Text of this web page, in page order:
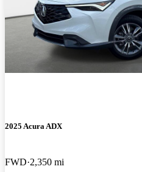
2025 Acura ADX
FWD 2,350 mi